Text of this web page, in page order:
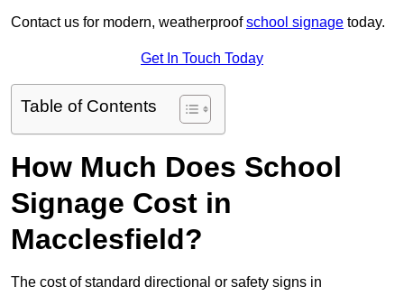
Contact us for modern, weatherproofschool signage today.
Get In Touch Today
Table of Contents
How Much Does School
Signage Cost in
Macclesfield?
The cost of standard directional or safety signs in